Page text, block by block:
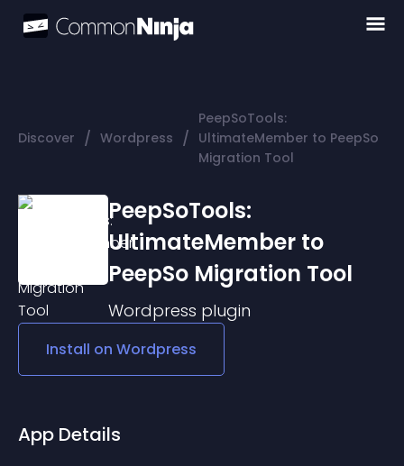
Discover / Wordpress /
PeepSoTools:
UltimateMember to PeepSo
Migration Tool
PeepSoTools:
UltimateMember to
PeepSo Migration Tool
Wordpress plugin
Install on Wordpress
App Details